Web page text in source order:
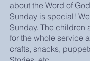
about the Word of
Sunday is special!
Sunday. The children
for the whole service
crafts, snacks,